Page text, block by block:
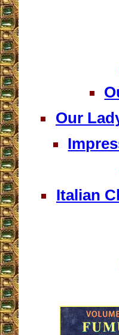
Our
Italian